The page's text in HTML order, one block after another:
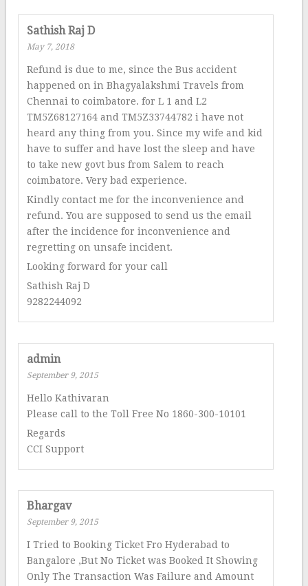
Sathish Raj D
May 7, 2018
Refund is due to me, since the Bus accident
happened on in Bhagyalakshmi Travels from
Chennai to coimbatore. for L 1 and L2
TM5Z68127164 and TM5Z33744782 i have not
heard any thing from you. Since my wife and kid
have to suffer and have lost the sleep and have
to take new govt bus from Salem to reach
coimbatore. Very bad experience.
Kindly contact me for the inconvenience and
refund. You are supposed to send us the email
after the incidence for inconvenience and
regretting on unsafe incident.
Looking forward for your call
Sathish Raj D
9282244092
admin
September 9, 2015
Hello Kathivaran
Please call to the Toll Free No 1860-300-10101
Regards
CCI Support
Bhargav
September 9, 2015
I Tried to Booking Ticket Fro Hyderabad to
Bangalore ,But No Ticket was Booked It Showing
Only The Transaction Was Failure and Amount